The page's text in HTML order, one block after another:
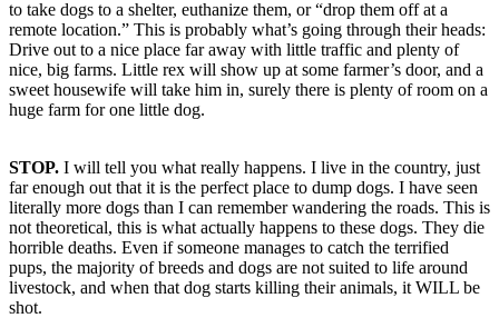
to take dogs to a shelter, euthanize them, or “drop them off at a
remote location.” This is probably what’s going through their heads:
Drive out to a nice place far away with little traffic and plenty of
nice, big farms. Little rex will show up at some farmer’s door, and a
sweet housewife will take him in, surely there is plenty of room on a
huge farm for one little dog.
STOP. I will tell you what really happens. I live in the country, just
far enough out that it is the perfect place to dump dogs. I have seen
literally more dogs than I can remember wandering the roads. This is
not theoretical, this is what actually happens to these dogs. They die
horrible deaths. Even if someone manages to catch the terrified
pups, the majority of breeds and dogs are not suited to life around
livestock, and when that dog starts killing their animals, it WILL be
shot.